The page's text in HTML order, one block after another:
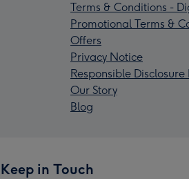
Terms & Conditions -
Promotional Terms &
Offers
Privacy Notice
Responsible Disclosure
Our Story
Blog
Keep in Touch